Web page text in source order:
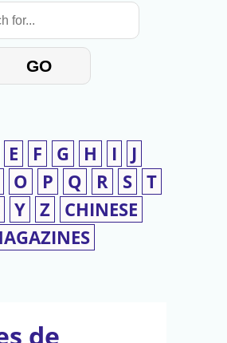
GO
E F G H I
J
O P Q R S T
Y Z
CHINESE
de